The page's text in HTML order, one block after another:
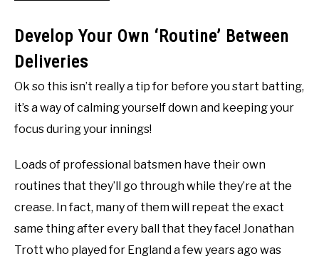
Develop Your Own ‘Routine’ Between
Deliveries
Ok so this isn’t really a tip for before you start batting,
it’s a way of calming yourself down and keeping your
focus during your innings!
Loads of professional batsmen have their own
routines that they’ll go through while they’re at the
crease. In fact, many of them will repeat the exact
same thing after every ball that they face! Jonathan
Trott who played for England a few years ago was